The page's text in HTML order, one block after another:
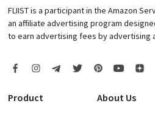
FLIIST is a participant in the Amazon
an affiliate advertising program
to earn advertising fees by advertising
Product About Us